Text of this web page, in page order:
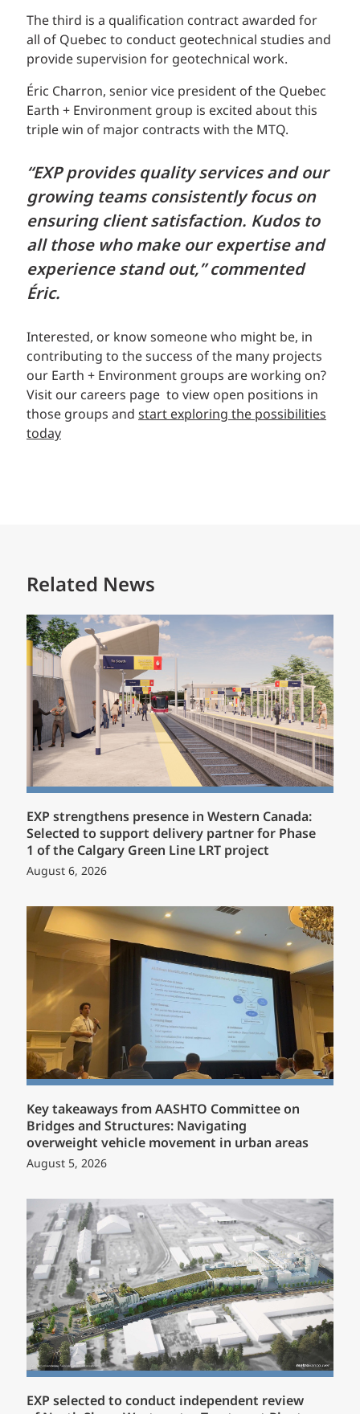
The third is a qualification contract awarded for
all of Quebec to conduct geotechnical studies and
provide supervision for geotechnical work.
Éric Charron, senior vice president of the Quebec
Earth + Environment group is excited about this
triple win of major contracts with the MTQ.
“EXP provides quality services and our
growing teams consistently focus on
ensuring client satisfaction. Kudos to
all those who make our expertise and
experience stand out,” commented
Éric.
Interested, or know someone who might be, in
contributing to the success of the many projects
our Earth + Environment groups are working on?
Visit our careers page to view open positions in
those groups and start exploring the possibilities
today
Related News
EXP strengthens presence in Western Canada:
Selected to support delivery partner for Phase
1 of the Calgary Green Line LRT project
August 6, 2026
Key takeaways from AASHTO Committee on
Bridges and Structures: Navigating
overweight vehicle movement in urban areas
August 5, 2026
EXP selected to conduct independent review